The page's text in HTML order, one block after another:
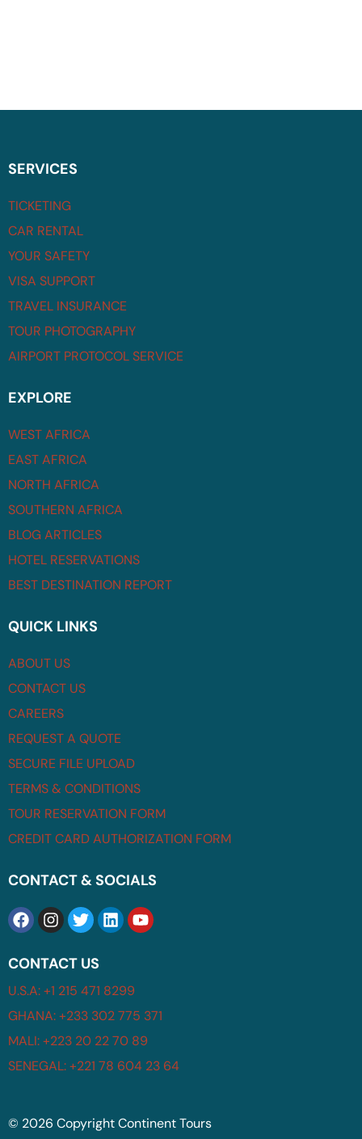
SERVICES
TICKETING
CAR RENTAL
YOUR SAFETY
VISA SUPPORT
TRAVEL INSURANCE
TOUR PHOTOGRAPHY
AIRPORT PROTOCOL SERVICE
EXPLORE
WEST AFRICA
EAST AFRICA
NORTH AFRICA
SOUTHERN AFRICA
BLOG ARTICLES
HOTEL RESERVATIONS
BEST DESTINATION REPORT
QUICK LINKS
ABOUT US
CONTACT US
CAREERS
REQUEST A QUOTE
SECURE FILE UPLOAD
TERMS & CONDITIONS
TOUR RESERVATION FORM
CREDIT CARD AUTHORIZATION FORM
CONTACT & SOCIALS
CONTACT US
U.S.A: +1 215 471 8299
GHANA: +233 302 775 371
MALI: +223 20 22 70 89
SENEGAL: +221 78 604 23 64
© 2026 Copyright Continent Tours